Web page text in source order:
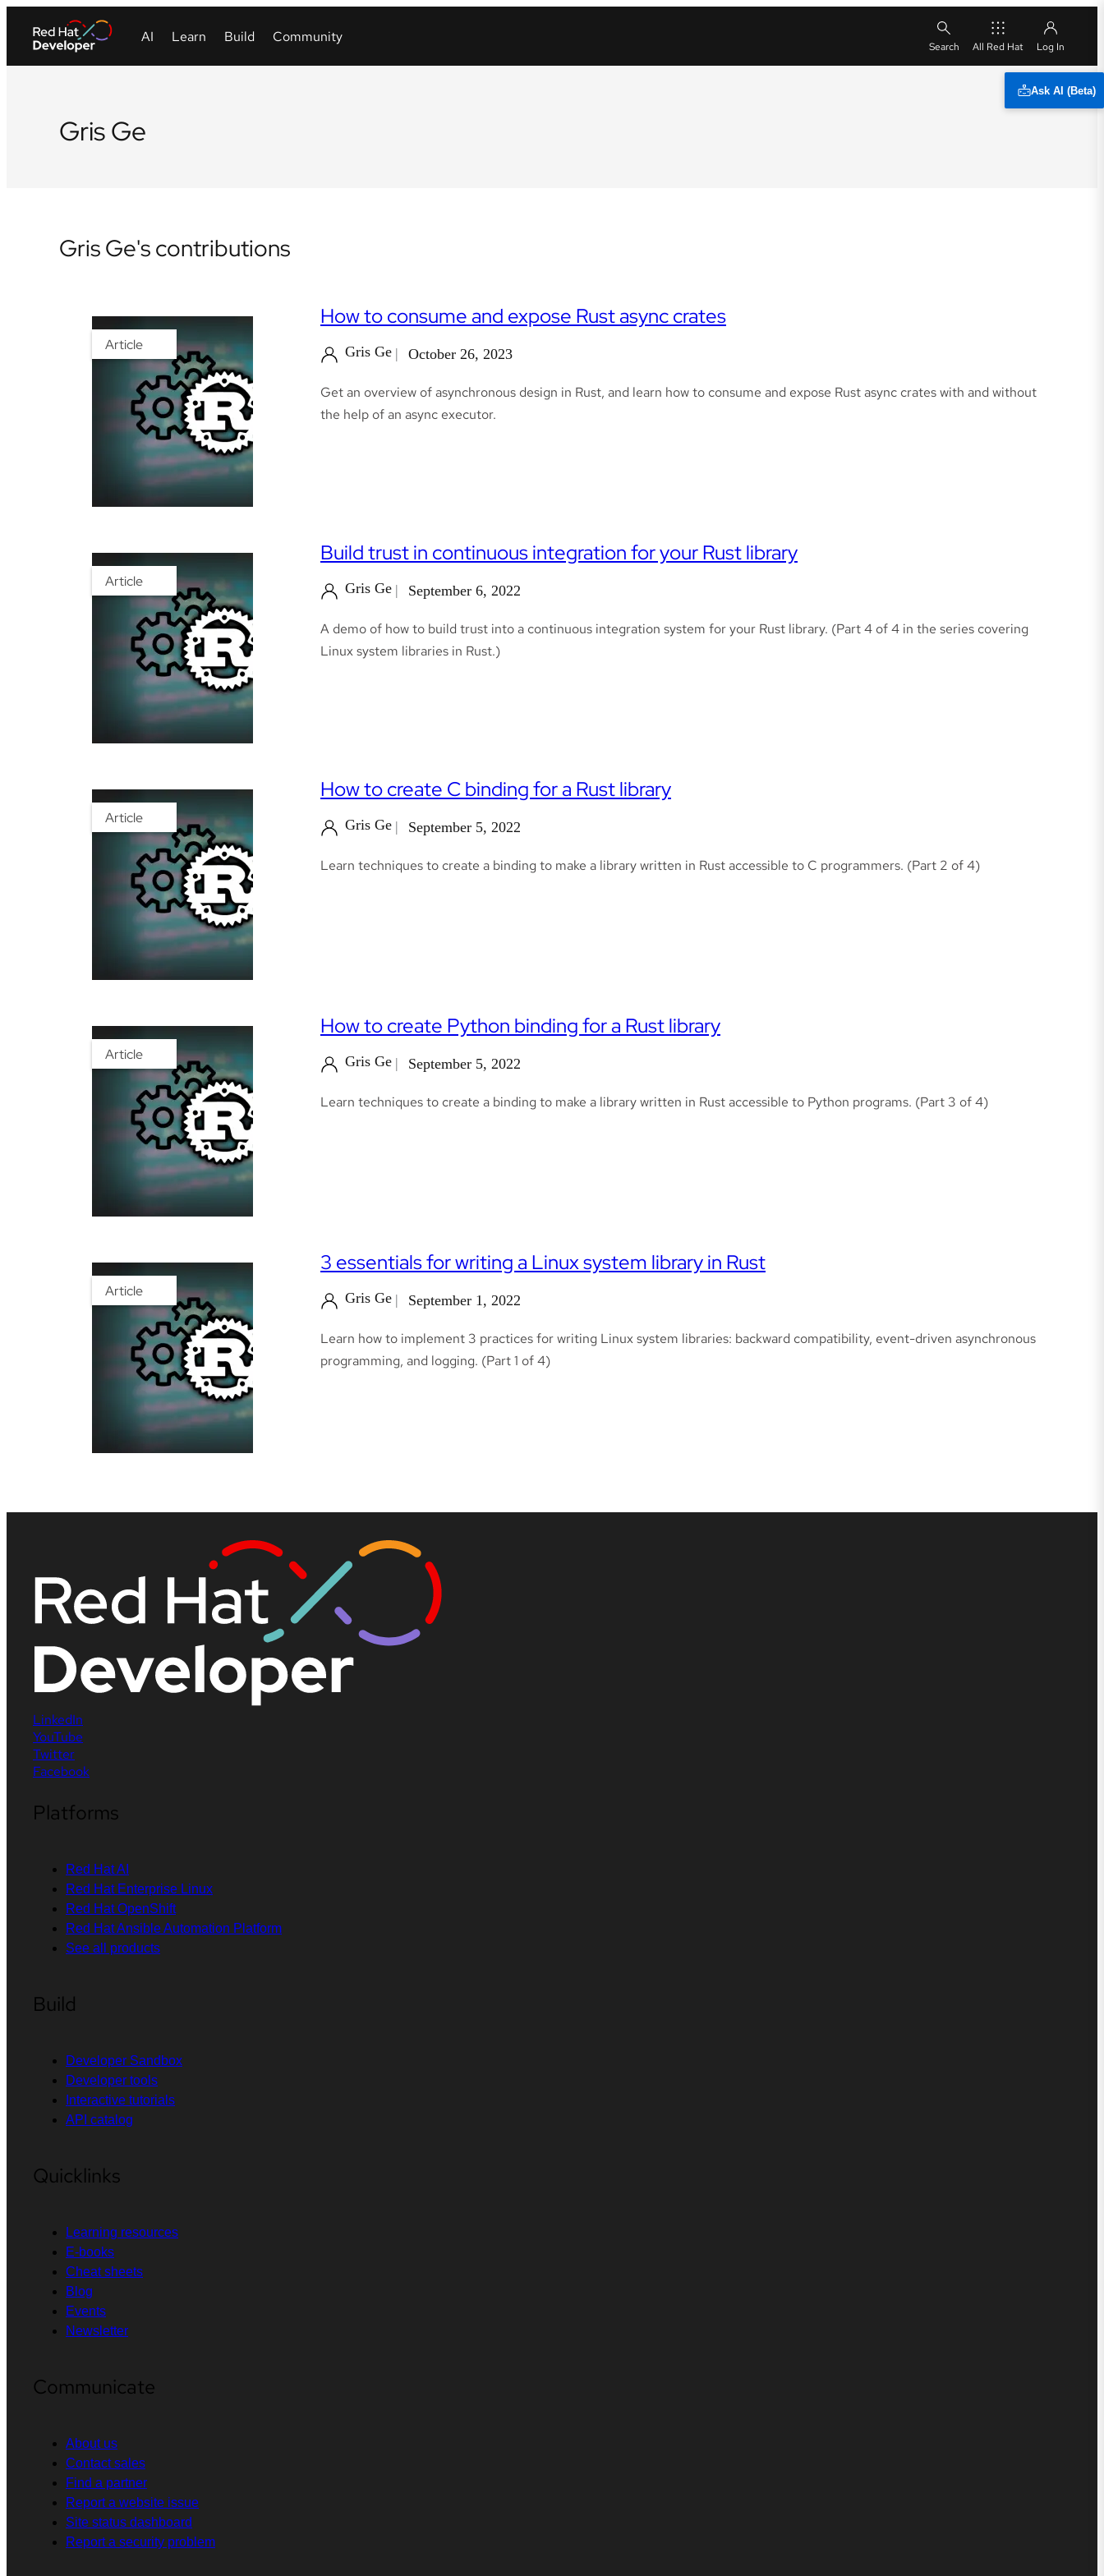
All Red Hat
Ask AI (Beta)
Gris Ge
Gris Ge's contributions
Article
How to consume and expose Rust async crates
Gris Ge October 26, 2023
Get an overview of asynchronous design in Rust, and learn how to consume and expose Rust async crates with and without
the help of an async executor.
Article
Build trust in continuous integration for your Rust library
Gris Ge September 6, 2022
A demo of how to build trust into a continuous integration system for your Rust library. (Part 4 of 4 in the series covering
Linux system libraries in Rust.)
Article
How to create C binding for a Rust library
Gris Ge September 5, 2022
Learn techniques to create a binding to make a library written in Rust accessible to C programmers. (Part 2 of 4)
Article
How to create Python binding for a Rust library
Gris Ge September 5, 2022
Learn techniques to create a binding to make a library written in Rust accessible to Python programs. (Part 3 of 4)
Article
3 essentials for writing a Linux system library in Rust
Gris Ge September 1, 2022
Learn how to implement 3 practices for writing Linux system libraries: backward compatibility, event-driven asynchronous
programming, and logging. (Part 1 of 4)
LinkedIn
YouTube
Twitter
Facebook
Platforms
Red Hat AI
Red Hat Enterprise Linux
Red Hat OpenShift
Red Hat Ansible Automation Platform
See all products
Build
Developer Sandbox
Developer tools
Interactive tutorials
API catalog
Quicklinks
Learning resources
E-books
Cheat sheets
Blog
Events
Newsletter
Communicate
About us
Contact sales
Find a partner
Report a website issue
Site status dashboard
Report a security problem